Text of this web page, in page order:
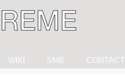
WIKI SMB CONTACT